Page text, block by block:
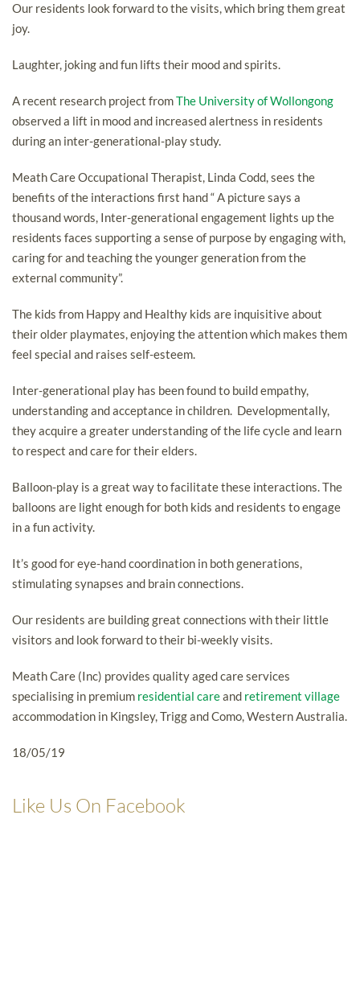
Our residents look forward to the visits, which bring them great
joy.
Laughter, joking and fun lifts their mood and spirits.
A recent research project fromThe University of Wollongong
observed a lift in mood and increased alertness in residents
during an inter-generational-play study.
Meath Care Occupational Therapist, Linda Codd, sees the
benefits of the interactions first hand “ A picture says a
thousand words, Inter-generational engagement lights up the
residents faces supporting a sense of purpose by engaging with,
caring for and teaching the younger generation from the
external community”.
The kids from Happy and Healthy kids are inquisitive about
their older playmates, enjoying the attention which makes them
feel special and raises self-esteem.
Inter-generational play has been found to build empathy,
understanding and acceptance in children. Developmentally,
they acquire a greater understanding of the life cycle and learn
to respect and care for their elders.
Balloon-play is a great way to facilitate these interactions. The
balloons are light enough for both kids and residents to engage
in a fun activity.
It’s good for eye-hand coordination in both generations,
stimulating synapses and brain connections.
Our residents are building great connections with their little
visitors and look forward to their bi-weekly visits.
Meath Care (Inc) provides quality aged care services
specialising in premium residential careand retirement village
accommodation in Kingsley, Trigg and Como, Western Australia.
18/05/19
Like Us On Facebook